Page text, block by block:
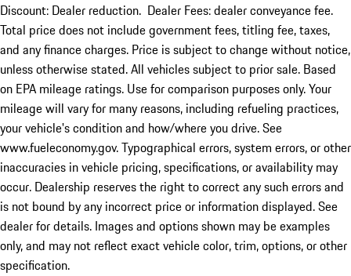
Discount: Dealer reduction. Dealer Fees: dealer conveyance fee.
Total price does not include government fees, titling fee, taxes,
and any finance charges. Price is subject to change without notice,
unless otherwise stated. All vehicles subject to prior sale. Based
on EPA mileage ratings. Use for comparison purposes only. Your
mileage will vary for many reasons, including refueling practices,
your vehicle's condition and how/where you drive. See
www.fueleconomy.gov. Typographical errors, system errors, or other
inaccuracies in vehicle pricing, specifications, or availability may
occur. Dealership reserves the right to correct any such errors and
is not bound by any incorrect price or information displayed. See
dealer for details. Images and options shown may be examples
only, and may not reflect exact vehicle color, trim, options, or other
specification.